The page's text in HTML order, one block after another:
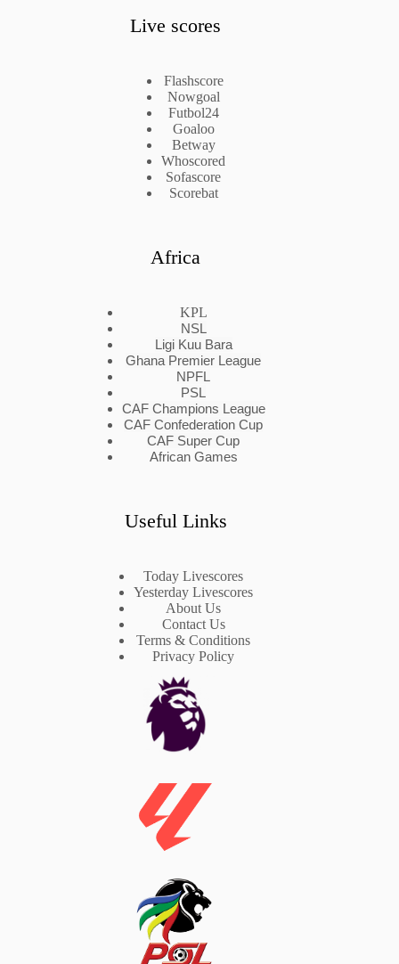
Live scores
Flashscore
Nowgoal
Futbol24
Goaloo
Betway
Whoscored
Sofascore
Scorebat
Africa
KPL
NSL
Ligi Kuu Bara
Ghana Premier League
NPFL
PSL
CAF Champions League
CAF Confederation Cup
CAF Super Cup
African Games
Useful Links
Today Livescores
Yesterday Livescores
About Us
Contact Us
Terms & Conditions
Privacy Policy